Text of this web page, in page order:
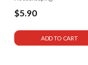
$5.90
ADD TO CART